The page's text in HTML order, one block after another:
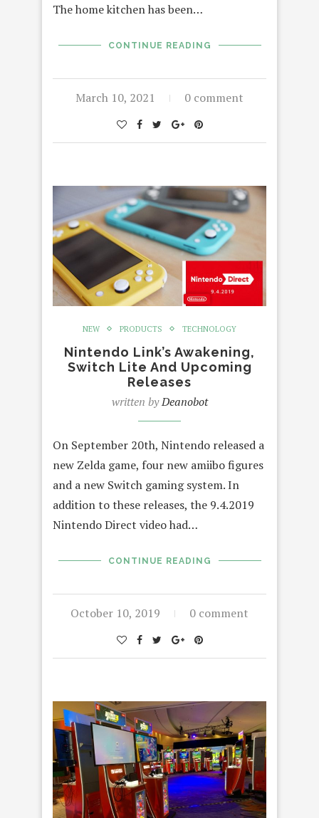
The home kitchen has been…
CONTINUE READING
March 10, 2021 0 comment
NEW PRODUCTS TECHNOLOGY
Nintendo Link’s Awakening,
Switch Lite And Upcoming
Releases
written byDeanobot
On September 20th, Nintendo released a
new Zelda game, four new amiibo figures
and a new Switch gaming system. In
addition to these releases, the 9.4.2019
Nintendo Direct video had…
CONTINUE READING
October 10, 2019 0 comment